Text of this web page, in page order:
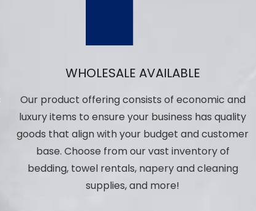
WHOLESALE AVAILABLE
Our product offering consists of economic and
luxury items to ensure your business has quality
goods that align with your budget and customer
base. Choose from our vast inventory of
bedding, towel rentals, napery and cleaning
supplies, and more!